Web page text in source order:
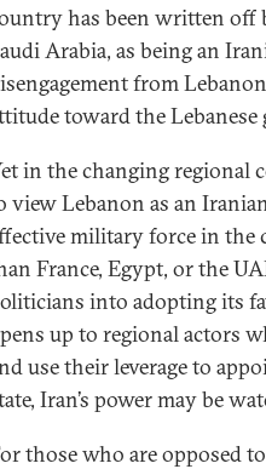
has been written off
Arabia, as being an
from
toward the Lebanese
in the changing regional
view Lebanon as an
military force in the
France, Egypt, or the
into adopting its
up to regional actors
use their leverage to
Iran’s power may be
those who are opposed